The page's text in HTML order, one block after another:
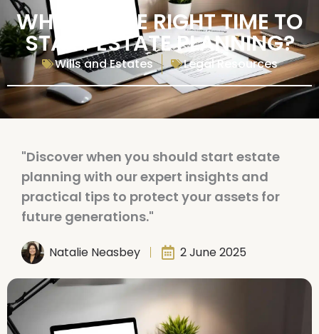
WHEN IS THE RIGHT TIME TO
START ESTATE PLANNING?
Wills and Estates Legal Resources
"Discover when you should start estate
planning with our expert insights and
practical tips to protect your assets for
future generations."
Natalie Neasbey 2 June 2025